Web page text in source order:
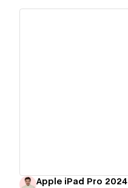
Apple iPad Pro 2024